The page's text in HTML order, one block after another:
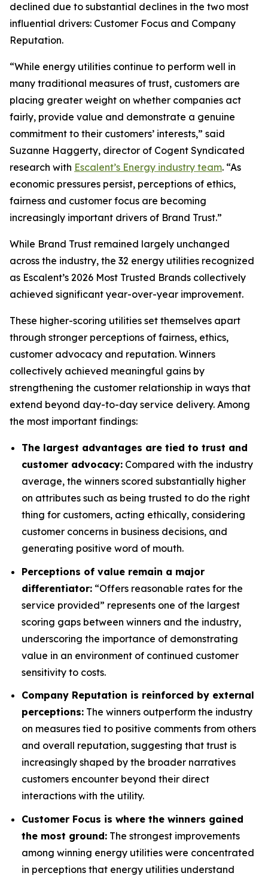
declined due to substantial declines in the two most
influential drivers: Customer Focus and Company
Reputation.
“While energy utilities continue to perform well in
many traditional measures of trust, customers are
placing greater weight on whether companies act
fairly, provide value and demonstrate a genuine
commitment to their customers’ interests,” said
Suzanne Haggerty, director of Cogent Syndicated
research with Escalent’s Energy industry team. “As
economic pressures persist, perceptions of ethics,
fairness and customer focus are becoming
increasingly important drivers of Brand Trust.”
While Brand Trust remained largely unchanged
across the industry, the 32 energy utilities recognized
as Escalent’s 2026 Most Trusted Brands collectively
achieved significant year-over-year improvement.
These higher-scoring utilities set themselves apart
through stronger perceptions of fairness, ethics,
customer advocacy and reputation. Winners
collectively achieved meaningful gains by
strengthening the customer relationship in ways that
extend beyond day-to-day service delivery. Among
the most important findings:
The largest advantages are tied to trust and
customer advocacy: Compared with the industry
average, the winners scored substantially higher
on attributes such as being trusted to do the right
thing for customers, acting ethically, considering
customer concerns in business decisions, and
generating positive word of mouth.
Perceptions of value remain a major
differentiator: “Offers reasonable rates for the
service provided” represents one of the largest
scoring gaps between winners and the industry,
underscoring the importance of demonstrating
value in an environment of continued customer
sensitivity to costs.
Company Reputation is reinforced by external
perceptions: The winners outperform the industry
on measures tied to positive comments from others
and overall reputation, suggesting that trust is
increasingly shaped by the broader narratives
customers encounter beyond their direct
interactions with the utility.
Customer Focus is where the winners gained
the most ground: The strongest improvements
among winning energy utilities were concentrated
in perceptions that energy utilities understand